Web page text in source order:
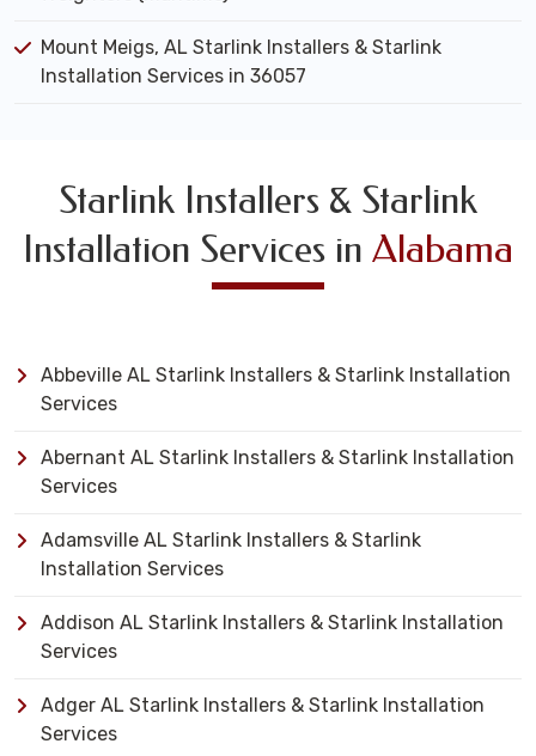
Mount Meigs, AL Starlink Installers & Starlink
Installation Services in 36057
Starlink Installers & Starlink
Installation Services in Alabama
Abbeville AL Starlink Installers & Starlink Installation
Services
Abernant AL Starlink Installers & Starlink Installation
Services
Adamsville AL Starlink Installers & Starlink
Installation Services
Addison AL Starlink Installers & Starlink Installation
Services
Adger AL Starlink Installers & Starlink Installation
Services